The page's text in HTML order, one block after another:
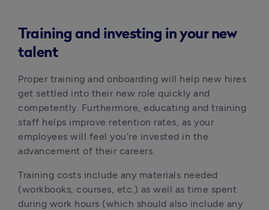
Training and investing in your new
talent
Proper training and onboarding will help new hires
get settled into their new role quickly and
competently. Furthermore, educating and training
staff helps improve retention rates, as your
employees will feel you’re invested in the
advancement of their careers.
Training costs include any materials needed
(workbooks, courses, etc.) as well as time spent
during work hours (which should also include any